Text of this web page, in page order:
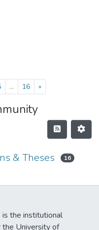
... 16 »
& Theses 16
is the institutional
University of